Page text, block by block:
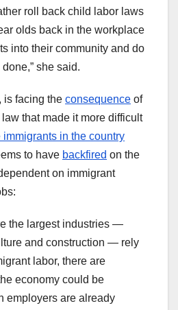
roll back child labor laws
olds back in the workplace
into their community and do
she said.
is facing the consequence of
that made it more difficult
in the country
to have backfired on the
on immigrant
the largest industries —
and construction — rely
labor, there are
economy could be
employers are already